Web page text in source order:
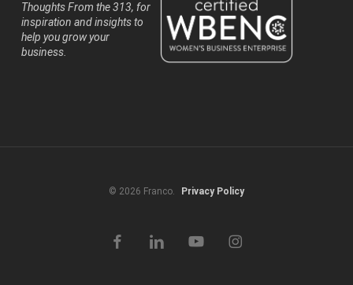
Thoughts From the 313, for
inspiration and insights to
help you grow your
business.
© 2026 Franco. Privacy Policy
facebooklinkedin youtube instagram